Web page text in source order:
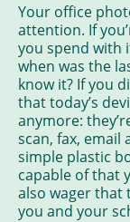
Your office
attention. If
you spend with
when was the
know it? If you
that today’s
anymore:
scan, fax, email
simple plastic
capable of that
also wager that
you and your